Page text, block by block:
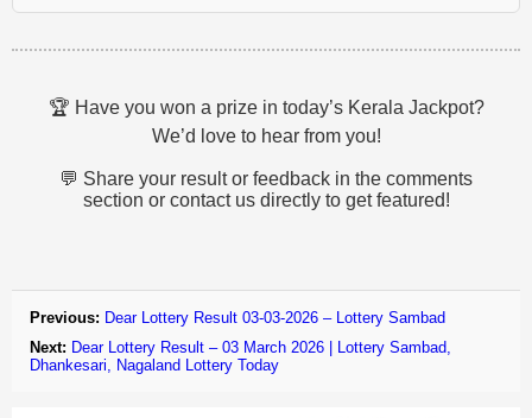
🏆 Have you won a prize in today’s Kerala Jackpot?
We’d love to hear from you!
💬 Share your result or feedback in the comments
section or contact us directly to get featured!
Previous: Dear Lottery Result 03-03-2026 – Lottery Sambad
Next: Dear Lottery Result – 03 March 2026 | Lottery Sambad,
Dhankesari, Nagaland Lottery Today